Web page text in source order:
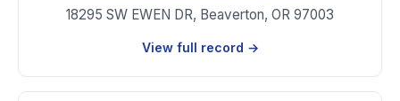
18295 SW EWEN DR, Beaverton, OR 97003
View full record →